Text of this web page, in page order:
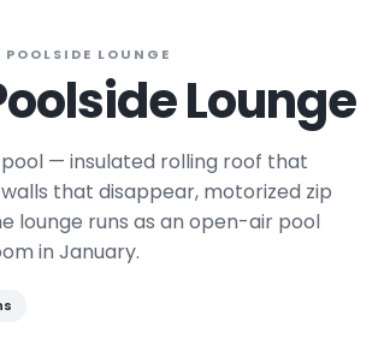
LOUNGE
Lounge
— insulated rolling roof that
that disappear, motorized zip
lounge runs as an open-air pool
in January.